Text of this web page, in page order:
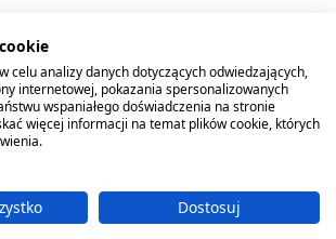
2026 © RTOOLS24.COM
Realizacja:rychlak.design
celu analizy danych dotyczących odwiedzających,
internetowej, pokazania spersonalizowanych
wspaniałego doświadczenia na stronie
więcej informacji na temat plików cookie, których
Dostosuj